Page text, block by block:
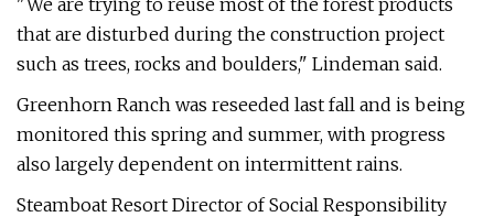
"We are trying to reuse most of the forest products
that are disturbed during the construction project
such as trees, rocks and boulders," Lindeman said.
Greenhorn Ranch was reseeded last fall and is being
monitored this spring and summer, with progress
also largely dependent on intermittent rains.
Steamboat Resort Director of Social Responsibility